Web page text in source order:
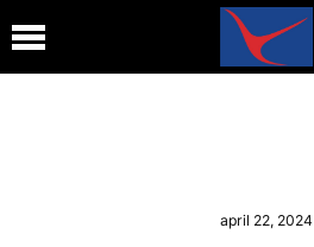
april 22, 2024